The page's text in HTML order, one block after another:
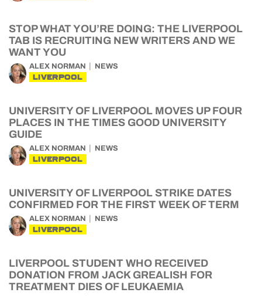
STOP WHAT YOU’RE DOING: THE LIVERPOOL
TAB IS RECRUITING NEW WRITERS AND WE
WANT YOU
ALEX NORMAN NEWS
LIVERPOOL
UNIVERSITY OF LIVERPOOL MOVES UP FOUR
PLACES IN THE TIMES GOOD UNIVERSITY
GUIDE
ALEX NORMAN NEWS
LIVERPOOL
UNIVERSITY OF LIVERPOOL STRIKE DATES
CONFIRMED FOR THE FIRST WEEK OF TERM
ALEX NORMAN NEWS
LIVERPOOL
LIVERPOOL STUDENT WHO RECEIVED
DONATION FROM JACK GREALISH FOR
TREATMENT DIES OF LEUKAEMIA